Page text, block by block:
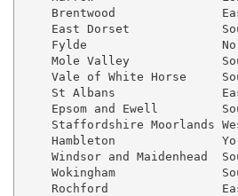
Brentwood
East Dorset
Fylde
Mole Valley
Vale of White Horse
St Albans
Epsom and Ewell
Staffordshire Moorlands
Hambleton
Windsor and Maidenhead
Wokingham
Rochford